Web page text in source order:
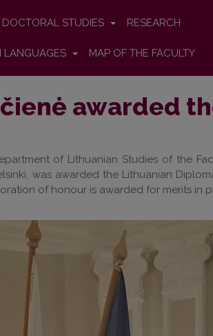
DOCTORAL STUDIES RESEARCH
LANGUAGES MAP OF THE FACULTY
awarded
of Lithuanian Studies of the
was awarded the Lithuanian
of honour is awarded for merits in